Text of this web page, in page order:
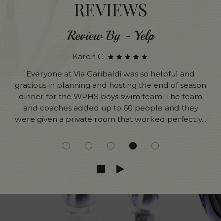
REVIEWS
Review By - Yelp
Karen C:
Everyone at Via Garibaldi was so helpful and
gracious in planning and hosting the end of season
dinner for the WPHS boys swim team! The team
and coaches added up to 60 people and they
were given a private room that worked perfectly...